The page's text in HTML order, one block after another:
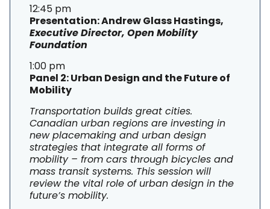
12:45 pm
Presentation: Andrew Glass Hastings,
Executive Director, Open Mobility
Foundation
1:00 pm
Panel 2: Urban Design and the Future of
Mobility
Transportation builds great cities.
Canadian urban regions are investing in
new placemaking and urban design
strategies that integrate all forms of
mobility – from cars through bicycles and
mass transit systems. This session will
review the vital role of urban design in the
future’s mobility.